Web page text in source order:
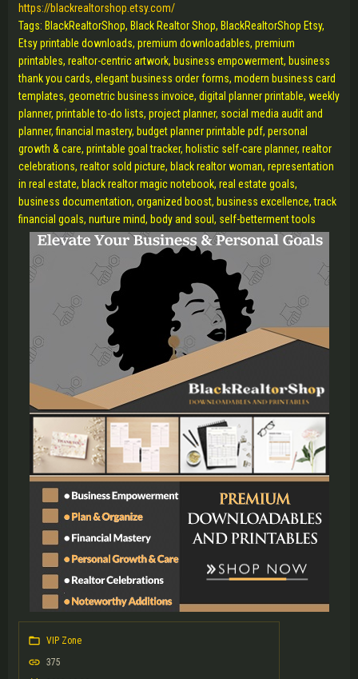
https://blackrealtorshop.etsy.com/
Tags: BlackRealtorShop, Black Realtor Shop, BlackRealtorShop Etsy,
Etsy printable downloads, premium downloadables, premium
printables, realtor-centric artwork, business empowerment, business
thank you cards, elegant business order forms, modern business card
templates, geometric business invoice, digital planner printable, weekly
planner, printable to-do lists, project planner, social media audit and
planner, financial mastery, budget planner printable pdf, personal
growth & care, printable goal tracker, holistic self-care planner, realtor
celebrations, realtor sold picture, black realtor woman, representation
in real estate, black realtor magic notebook, real estate goals,
business documentation, organized boost, business excellence, track
financial goals, nurture mind, body and soul, self-betterment tools
VIP Zone
375